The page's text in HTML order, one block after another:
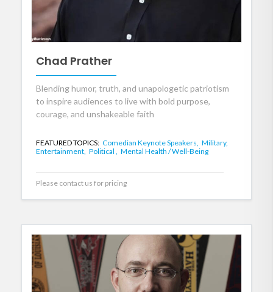
Chad Prather
Blending humor, truth, and unapologetic patriotism
to inspire audiences to live with bold purpose,
courage, and unshakeable faith
FEATURED TOPICS: Comedian Keynote Speakers, Military,
Entertainment, Political , Mental Health / Well-Being
Please contact us for pricing